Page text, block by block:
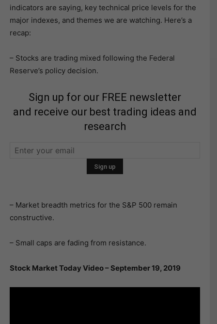
indicators are saying, key technical price levels for the
major indexes, and themes we are watching. Here’s a
recap:
– Stocks are trading mixed following the Federal
Reserve’s policy decision.
Sign up for our FREE newsletter
and receive our best trading ideas and
research
– Market breadth metrics for the S&P 500 remain
constructive.
– Small caps are fading from resistance.
Stock Market Today Video – September 19, 2019